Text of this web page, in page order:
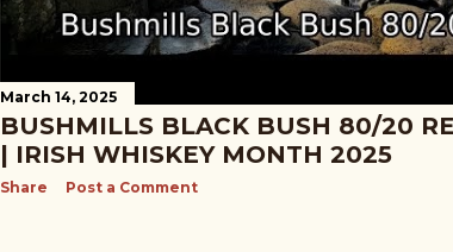
March 14, 2025
BUSHMILLS BLACK BUSH 80/20
| IRISH WHISKEY MONTH 2025
Share Post a Comment